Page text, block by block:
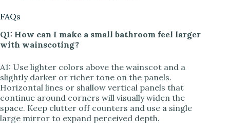
FAQs
Q1: How can I make a small bathroom feel larger
with wainscoting?
A1: Use lighter colors above the wainscot and a
slightly darker or richer tone on the panels.
Horizontal lines or shallow vertical panels that
continue around corners will visually widen the
space. Keep clutter off counters and use a single
large mirror to expand perceived depth.